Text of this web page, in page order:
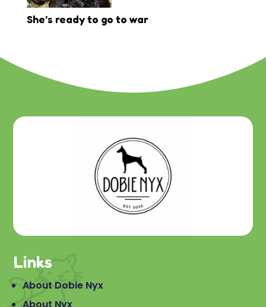
She’s ready to go to war
Links
About Dobie Nyx